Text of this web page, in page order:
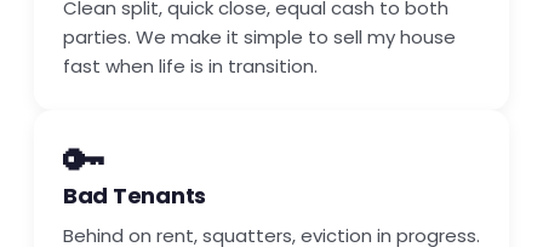
Clean split, quick close, equal cash to both
parties. We make it simple to sell my house
fast when life is in transition.
🔑
Bad Tenants
Behind on rent, squatters, eviction in progress.